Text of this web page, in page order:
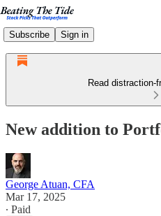
Subscribe Sign in
Read distraction-
New addition to
George Atuan, CFA
Mar 17, 2025
∙ Paid